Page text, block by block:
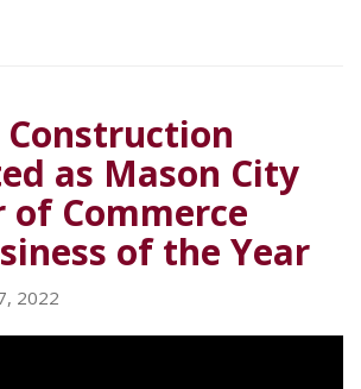
as Mason City
of Commerce
of the Year
2022